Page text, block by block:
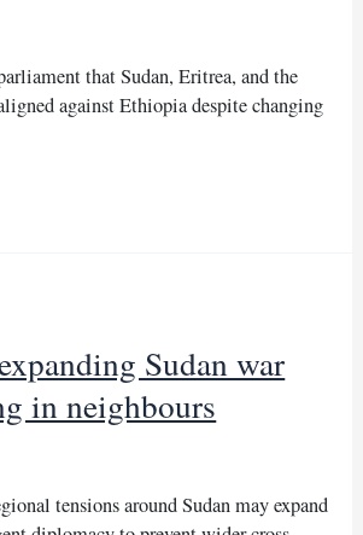
that Sudan, Eritrea, and the
against Ethiopia despite changing
Sudan war
in neighbours
tensions around Sudan may expand